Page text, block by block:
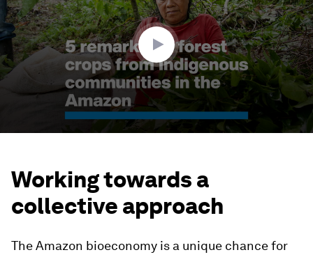
minutes,
seconds
Working towards a
collective approach
The Amazon bioeconomy is a unique chance for